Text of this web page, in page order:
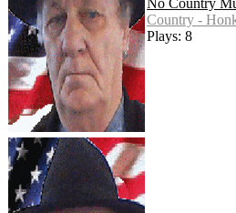
No Country
Country -
Plays: 8